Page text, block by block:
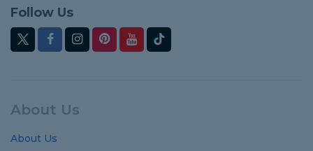
Follow Us
About Us
About Us